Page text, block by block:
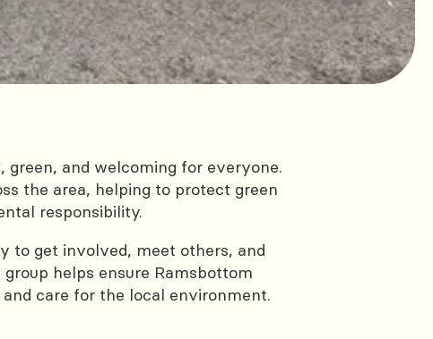
and welcoming for everyone.
the area, helping to protect green
responsibility.
to get involved, meet others, and
helps ensure Ramsbottom
care for the local environment.